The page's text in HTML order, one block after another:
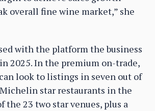
overall fine wine market,” she
with the platform the business
2025. In the premium on-trade,
look to listings in seven out of
star restaurants in the
the 23 two star venues, plus a